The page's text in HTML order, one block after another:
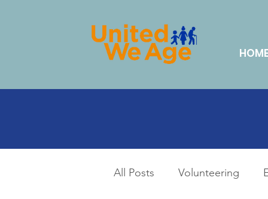
HOME
All Posts Volunteering